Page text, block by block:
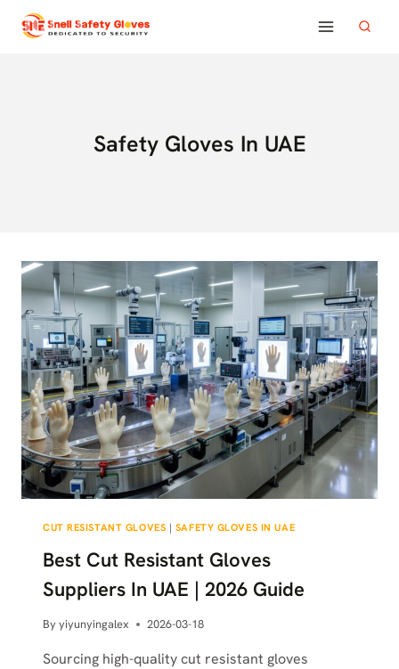
Safety Gloves In UAE
CUT RESISTANT GLOVES | SAFETY GLOVES IN UAE
Best Cut Resistant Gloves
Suppliers In UAE | 2026 Guide
By yiyunyingalex 2026-03-18
Sourcing high-quality cut resistant gloves